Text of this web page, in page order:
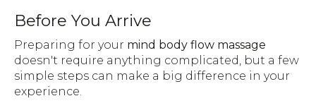
Before You Arrive
Preparing for your mind body flow massage
doesn't require anything complicated, but a few
simple steps can make a big difference in your
experience.